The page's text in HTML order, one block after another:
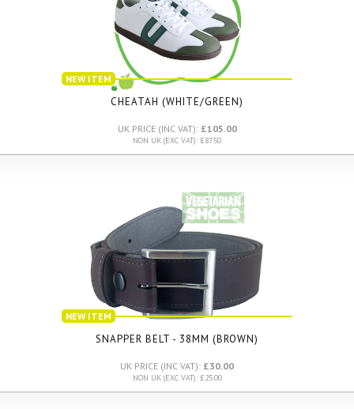
NEW ITEM
CHEATAH (WHITE/GREEN)
UK PRICE (INC VAT): £105.00
NON UK (EXC VAT): £87.50
NEW ITEM
SNAPPER BELT - 38MM (BROWN)
UK PRICE (INC VAT): £30.00
NON UK (EXC VAT): £25.00